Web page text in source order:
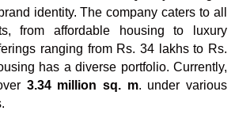
identity. The company caters to all
from affordable housing to luxury
ranging from Rs. 34 lakhs to Rs.
has a diverse portfolio. Currently,
3.34 million sq. m. under various